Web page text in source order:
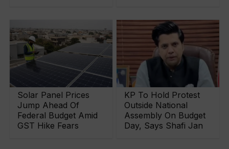
Solar Panel Prices
Jump Ahead Of
Federal Budget Amid
GST Hike Fears
KP To Hold Protest
Outside National
Assembly On Budget
Day, Says Shafi Jan